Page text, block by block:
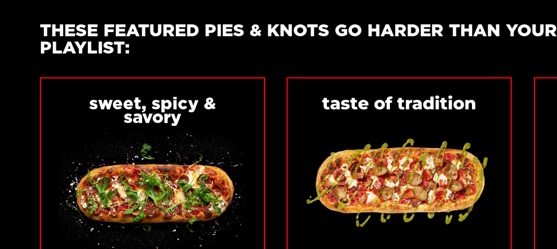
THESE FEATURED PIES & KNOTS GO HARDER THAN YOUR
PLAYLIST:
sweet, spicy &
savory
taste of tradition